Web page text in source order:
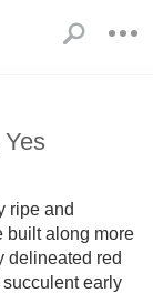
ripe and
built along more
delineated red
early